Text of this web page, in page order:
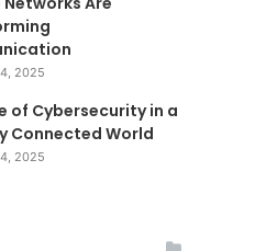
2025
of Cybersecurity in a
Connected World
2025